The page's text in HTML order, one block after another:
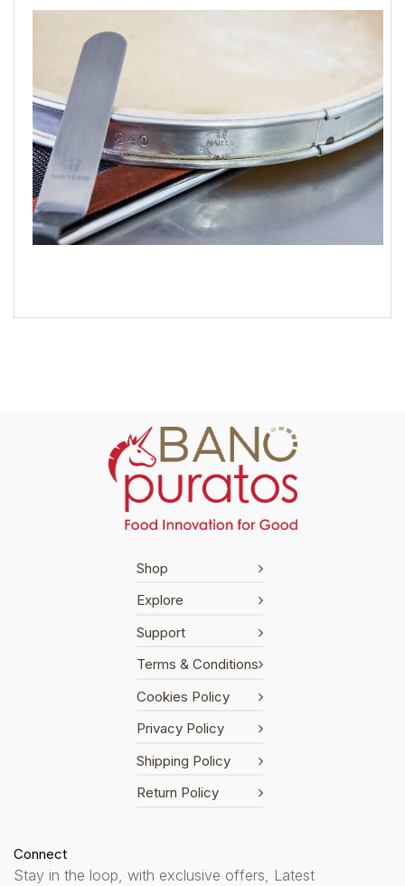
Shop
Explore
Support
Terms & Conditions
Cookies Policy
Privacy Policy
Shipping Policy
Return Policy
Connect
Stay in the loop, with exclusive offers, Latest